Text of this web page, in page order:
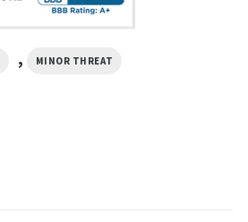
, MINOR THREAT